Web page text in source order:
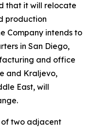
that it will relocate
production
Company intends to
in San Diego,
and office
and Kraljevo,
East, will
of two adjacent